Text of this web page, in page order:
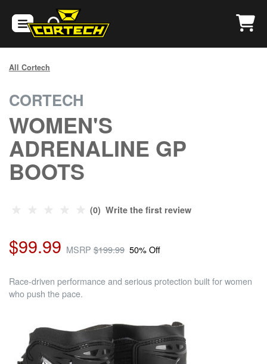
All Cortech
CORTECH
WOMEN'S
ADRENALINE GP
BOOTS
(0) Write the first review
$99.99 MSRP $199.99 50% Off
Race-driven performance and serious protection built for women
who push the pace.